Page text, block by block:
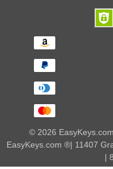
© 2026
EasyKeys.com ®| 11407
|